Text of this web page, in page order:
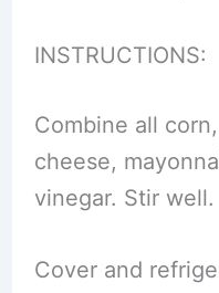
INSTRUCTIONS:
Combine all
cheese,
vinegar. Stir well.
Cover and